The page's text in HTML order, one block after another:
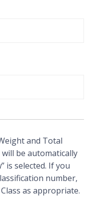
and Total
be automatically
is selected. If you
number,
as appropriate.